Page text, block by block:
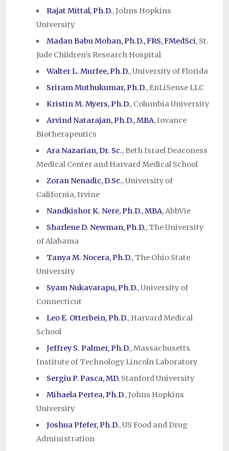
Rajat Mittal, Ph.D., Johns Hopkins
University
Madan Babu Mohan, Ph.D., FRS, FMedSci, St.
Jude Children’s Research Hospital
Walter L. Murfee, Ph.D., University of Florida
Sriram Muthukumar, Ph.D., EnLiSense LLC
Kristin M. Myers, Ph.D., Columbia University
Arvind Natarajan, Ph.D., MBA, Iovance
Biotherapeutics
Ara Nazarian, Dr. Sc., Beth Israel Deaconess
Medical Center and Harvard Medical School
Zoran Nenadic, D.Sc., University of
California, Irvine
Nandkishor K. Nere, Ph.D., MBA, AbbVie
Sharlene D. Newman, Ph.D., The University
of Alabama
Tanya M. Nocera, Ph.D., The Ohio State
University
Syam Nukavarapu, Ph.D., University of
Connecticut
Leo E. Otterbein, Ph.D., Harvard Medical
School
Jeffrey S. Palmer, Ph.D., Massachusetts
Institute of Technology Lincoln Laboratory
Sergiu P. Pasca, MD, Stanford University
Mihaela Pertea, Ph.D., Johns Hopkins
University
Joshua Pfefer, Ph.D., US Food and Drug
Administration